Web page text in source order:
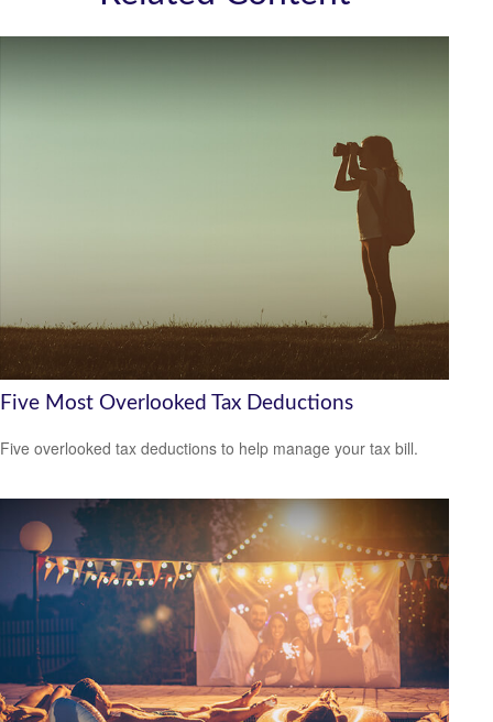
Five Most Overlooked Tax Deductions
Five overlooked tax deductions to help manage your tax bill.